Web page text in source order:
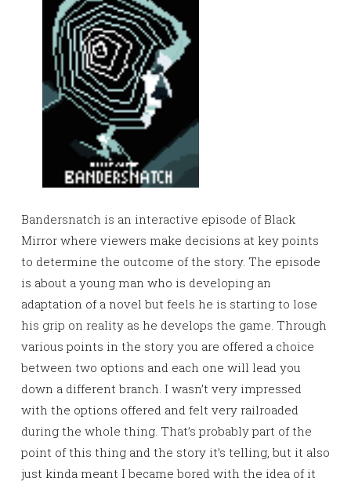
Bandersnatch is an interactive episode of Black
Mirror where viewers make decisions at key points
to determine the outcome of the story. The episode
is about a young man who is developing an
adaptation of a novel but feels he is starting to lose
his grip on reality as he develops the game. Through
various points in the story you are offered a choice
between two options and each one will lead you
down a different branch. I wasn’t very impressed
with the options offered and felt very railroaded
during the whole thing. That’s probably part of the
point of this thing and the story it’s telling, but it also
just kinda meant I became bored with the idea of it